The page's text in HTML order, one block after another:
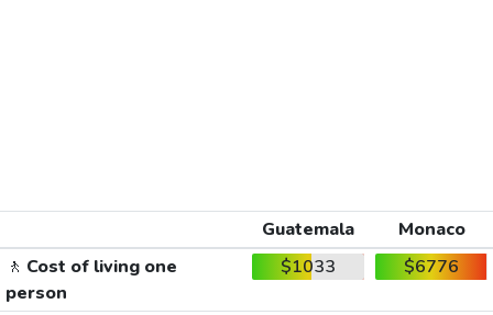
Guatemala
Monaco
🚶 Cost of living one
person
$1033 $6776